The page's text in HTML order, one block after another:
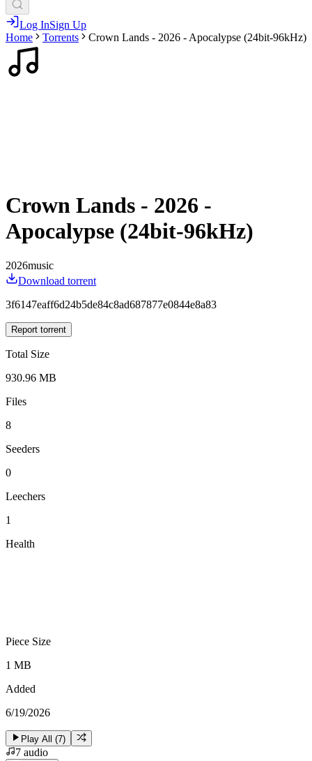
Log InSign Up
Home
Torrents Crown Lands - 2026 - Apocalypse (24bit-96kHz)
Crown Lands - 2026 -
Apocalypse (24bit-96kHz)
2026music
Download torrent
3f6147eaff6d24b5de84c8ad687877e0844e8a83
Report torrent
Total Size
930.96 MB
Files
8
Seeders
0
Leechers
1
Health
Piece Size
1 MB
Added
6/19/2026
Play All (7)
7 audio